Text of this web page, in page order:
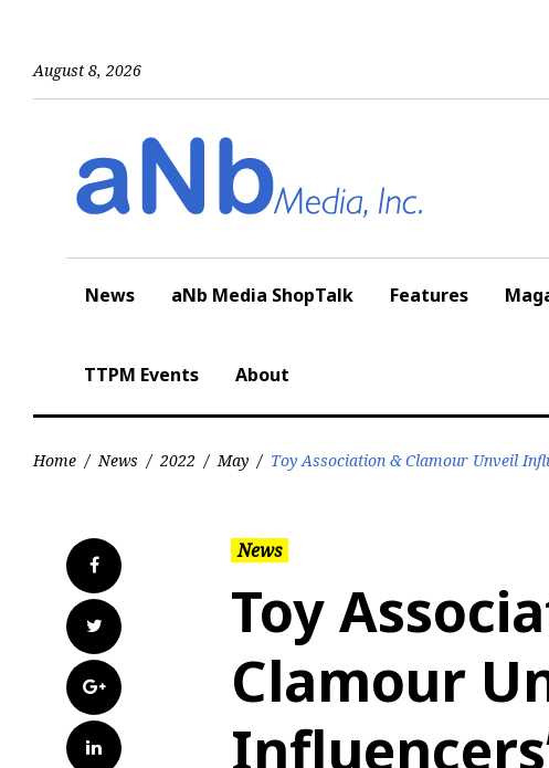
August 8, 2026
News aNb Media ShopTalk Features
TTPM Events About
Home / News / 2022 / May / Toy Association & Clamour Unveil
Facebook
Twitter
Google+
LinkedIn
News
Toy
Clamour